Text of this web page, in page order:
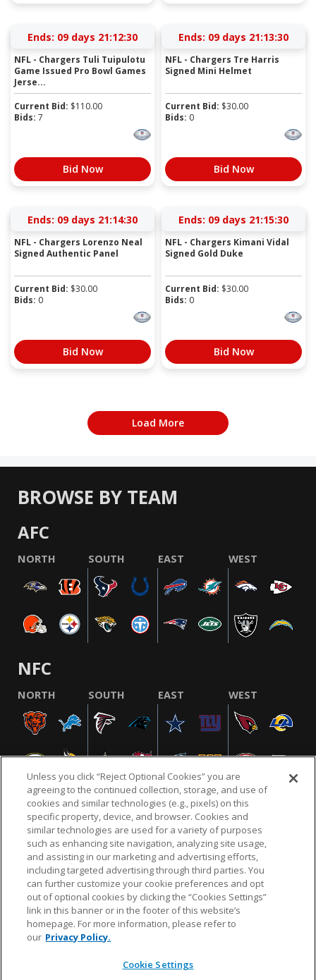
Ends: 09 days 21:12:30
NFL - Chargers Tuli Tuipulotu
Game Issued Pro Bowl Games
Jerse...
Current Bid: $110.00
Bids: 7
Bid Now
Ends: 09 days 21:13:30
NFL - Chargers Tre Harris
Signed Mini Helmet
Current Bid: $30.00
Bids: 0
Bid Now
Ends: 09 days 21:14:30
NFL - Chargers Lorenzo Neal
Signed Authentic Panel
Current Bid: $30.00
Bids: 0
Bid Now
Ends: 09 days 21:15:30
NFL - Chargers Kimani Vidal
Signed Gold Duke
Current Bid: $30.00
Bids: 0
Bid Now
Load More
BROWSE BY TEAM
AFC
NORTH SOUTH EAST WEST
NFC
NORTH SOUTH EAST WEST
NFL.COM FAQ PRIVACY POLICY TERMS & CONDITIONS
CUSTOMER SERVICE YOUR PRIVACY CHOICES COOKIE SETTINGS
AD CHOICES
© 2026 NFL Enterprises LLC. NFL and the NFL shield
design are registered trademarks of the National
Unless you click “Reject Optional Cookies” you are
agreeing to the continued collection, storage, and use of
cookies and similar technologies (e.g., pixels) on this
specific property, device, and browser. Cookies and
similar technologies are used for a variety of purposes
such as enhancing site navigation, analyzing site usage,
and assisting in our marketing and advertising efforts,
including targeted advertising through third parties. You
can further customize your cookie preferences and opt
out of optional cookies by clicking the “Cookies Settings”
link in this banner or in the footer of this website’s
homepage. For more information, please refer to
our Privacy Policy.
Cookie Settings